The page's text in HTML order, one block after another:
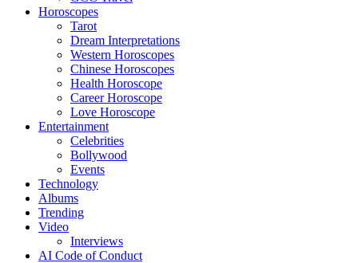
Horoscopes
Tarot
Dream Interpretations
Western Horoscopes
Chinese Horoscopes
Health Horoscope
Career Horoscope
Love Horoscope
Entertainment
Celebrities
Bollywood
Events
Technology
Albums
Trending
Video
Interviews
AI Code of Conduct